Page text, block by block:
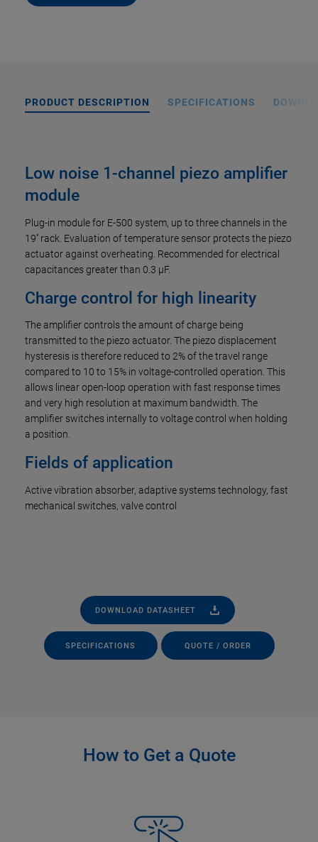
PRODUCT DESCRIPTION SPECIFICATIONS
Low noise 1-channel piezo amplifier
module
Plug-in module for E-500 system, up to three channels in the
19'' rack. Evaluation of temperature sensor protects the piezo
actuator against overheating. Recommended for electrical
capacitances greater than 0.3 µF.
Charge control for high linearity
The amplifier controls the amount of charge being
transmitted to the piezo actuator. The piezo displacement
hysteresis is therefore reduced to 2% of the travel range
compared to 10 to 15% in voltage-controlled operation. This
allows linear open-loop operation with fast response times
and very high resolution at maximum bandwidth. The
amplifier switches internally to voltage control when holding
a position.
Fields of application
Active vibration absorber, adaptive systems technology, fast
mechanical switches, valve control
DOWNLOAD DATASHEET
SPECIFICATIONS QUOTE / ORDER
How to Get a Quote